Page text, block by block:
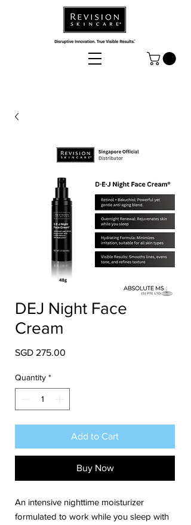
DEJ Night Face
Cream
SGD 275.00
Quantity *
Add to Cart
Buy Now
An intensive nighttime moisturizer
formulated to work while you sleep with